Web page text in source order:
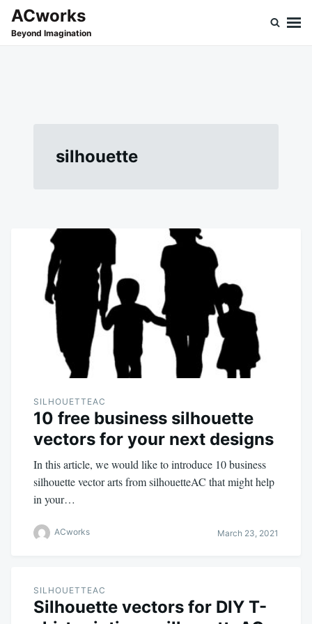
SkipSearch
for:
ACworks
Beyond Imagination
silhouette
SILHOUETTEAC
10 free business silhouette
vectors for your next designs
In this article, we would like to introduce 10 business
silhouette vector arts from silhouetteAC that might help
in your…
ACworks March 23, 2021
SILHOUETTEAC
Silhouette vectors for DIY T-